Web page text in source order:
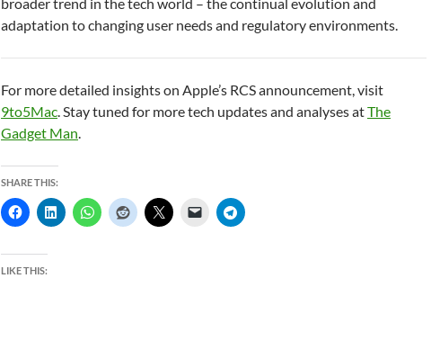
adaptation to changing user needs and regulatory environments.
For more detailed insights on Apple’s RCS announcement, visit
9to5Mac. Stay tuned for more tech updates and analyses atThe
Gadget Man.
SHARE THIS:
LIKE THIS: